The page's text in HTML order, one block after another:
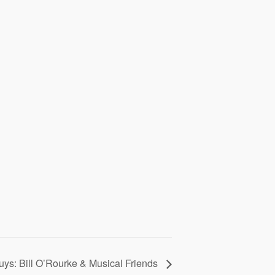
Bill O’Rourke & Musical Friends